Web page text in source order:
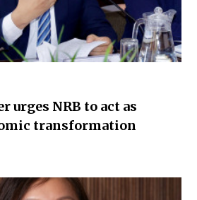
urges NRB to act as
transformation